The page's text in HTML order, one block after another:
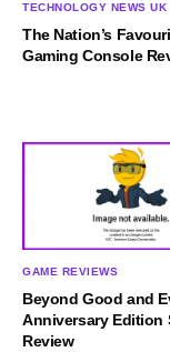
TECHNOLOGY NEWS UK
The Nation’s
Gaming Console
GAME REVIEWS
Beyond Good and
Anniversary Edition
Review